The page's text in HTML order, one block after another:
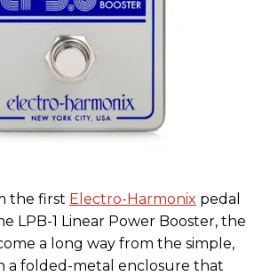
the first Electro-Harmonix pedal
LPB-1 Linear Power Booster, the
a long way from the simple,
a folded-metal enclosure that